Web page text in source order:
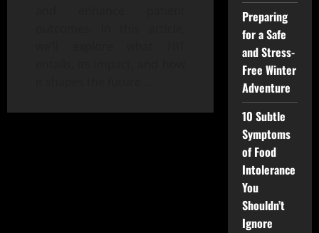
Preparing
for a Safe
and Stress-
Free Winter
Adventure
10 Subtle
Symptoms
of Food
Intolerance
You
Shouldn’t
Ignore